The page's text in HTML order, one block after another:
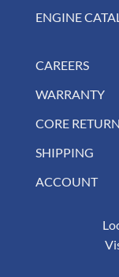
ENGINE
CAREERS
WARRANTY
CORE RETURN
SHIPPING
ACCOUNT